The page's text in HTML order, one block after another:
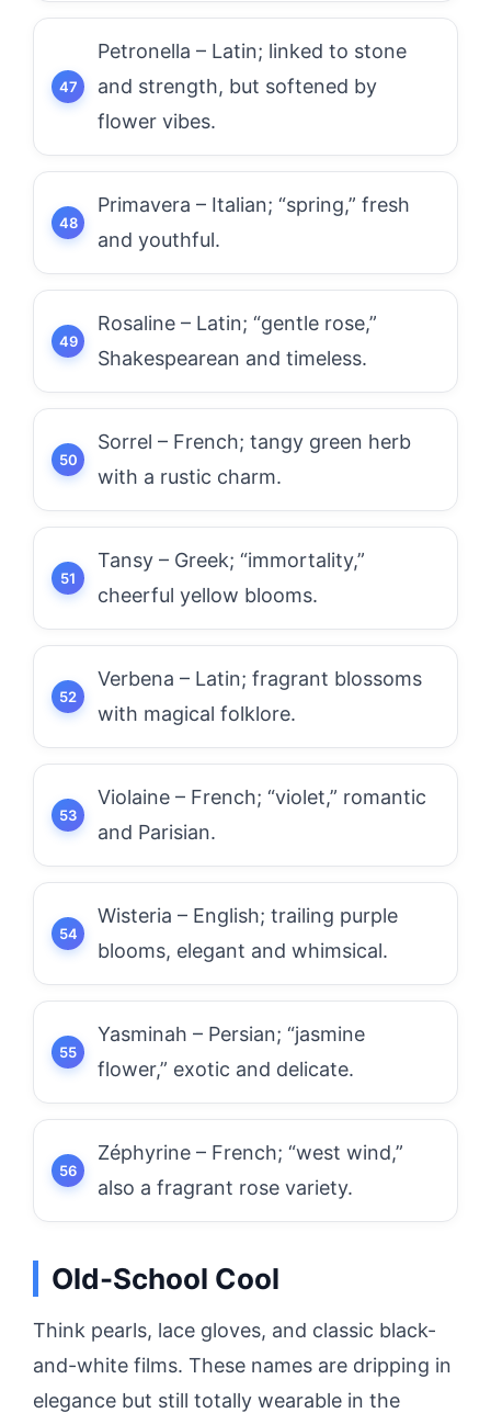
Petronella – Latin; linked to stone
and strength, but softened by
flower vibes.
Primavera – Italian; “spring,” fresh
and youthful.
Rosaline – Latin; “gentle rose,”
Shakespearean and timeless.
Sorrel – French; tangy green herb
with a rustic charm.
Tansy – Greek; “immortality,”
cheerful yellow blooms.
Verbena – Latin; fragrant blossoms
with magical folklore.
Violaine – French; “violet,” romantic
and Parisian.
Wisteria – English; trailing purple
blooms, elegant and whimsical.
Yasminah – Persian; “jasmine
flower,” exotic and delicate.
Zéphyrine – French; “west wind,”
also a fragrant rose variety.
Old-School Cool
Think pearls, lace gloves, and classic black-
and-white films. These names are dripping in
elegance but still totally wearable in the